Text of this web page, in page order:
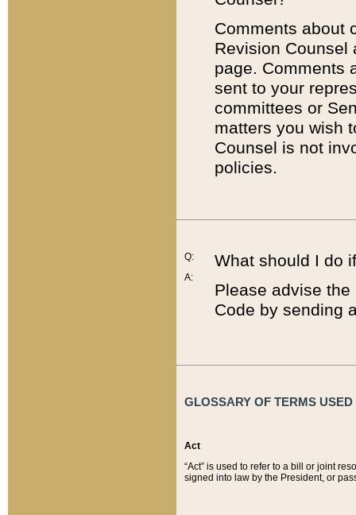
Comments about
Revision
page. Comments
sent to your
committees or
matters you wish
Counsel is not
policies.
Q:
A:
What should I do
Please advise
Code by sending
GLOSSARY OF TERMS
Act
“Act” is used to refer to a bill or joint
signed into law by the President, or